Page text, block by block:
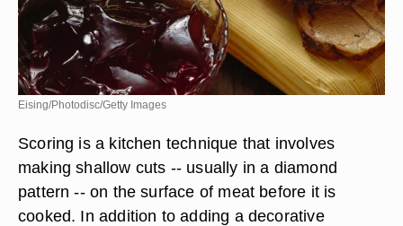
Eising/Photodisc/Getty Images
Scoring is a kitchen technique that involves
making shallow cuts -- usually in a diamond
pattern -- on the surface of meat before it is
cooked. In addition to adding a decorative